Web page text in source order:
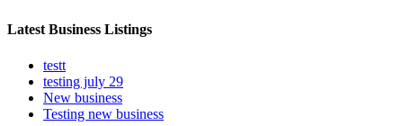
Latest Business Listings
testt
testing july 29
New business
Testing new business